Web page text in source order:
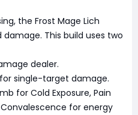
the Frost Mage Lich
This build uses two
dealer.
single-target damage.
for Cold Exposure, Pain
for energy